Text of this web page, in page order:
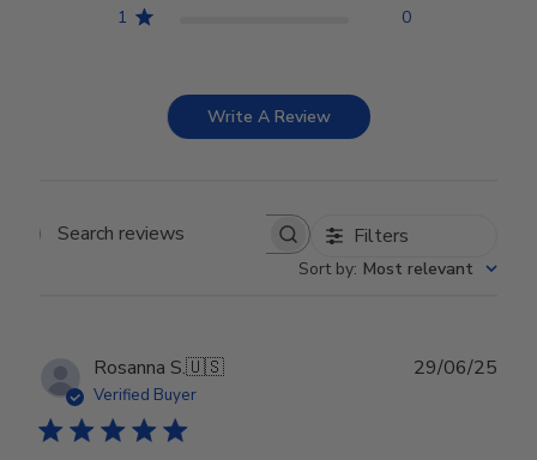
1
0
Write A Review
Search reviews Filters
Sort by: Most relevant
Rosanna S.🇺🇸
Verified Buyer
29/06/25